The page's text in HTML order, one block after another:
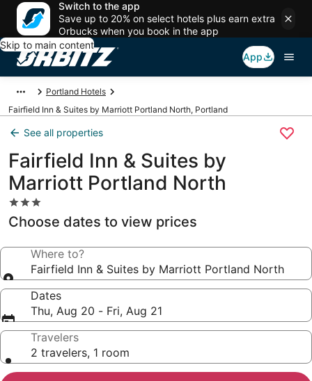
Switch to the app
Save up to 20% on select hotels plus earn extra
Orbucks when you book in the app
Skip to main content
App
Portland Hotels
Fairfield Inn & Suites by Marriott Portland North, Portland
See all properties
Fairfield Inn & Suites by
Marriott Portland North
3.0
star
property
Choose dates to view prices
Where to?
Fairfield Inn & Suites by Marriott Portland North
Dates
Thu, Aug 20 - Fri, Aug 21
Travelers
2 travelers, 1 room